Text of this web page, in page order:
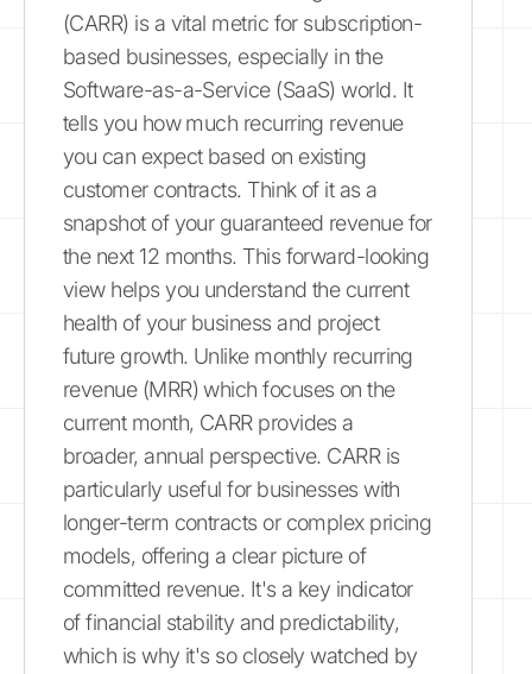
(CARR) is a vital metric for subscription-
based businesses, especially in the
Software-as-a-Service (SaaS) world. It
tells you how much recurring revenue
you can expect based on existing
customer contracts. Think of it as a
snapshot of your guaranteed revenue for
the next 12 months. This forward-looking
view helps you understand the current
health of your business and project
future growth. Unlike monthly recurring
revenue (MRR) which focuses on the
current month, CARR provides a
broader, annual perspective. CARR is
particularly useful for businesses with
longer-term contracts or complex pricing
models, offering a clear picture of
committed revenue. It's a key indicator
of financial stability and predictability,
which is why it's so closely watched by